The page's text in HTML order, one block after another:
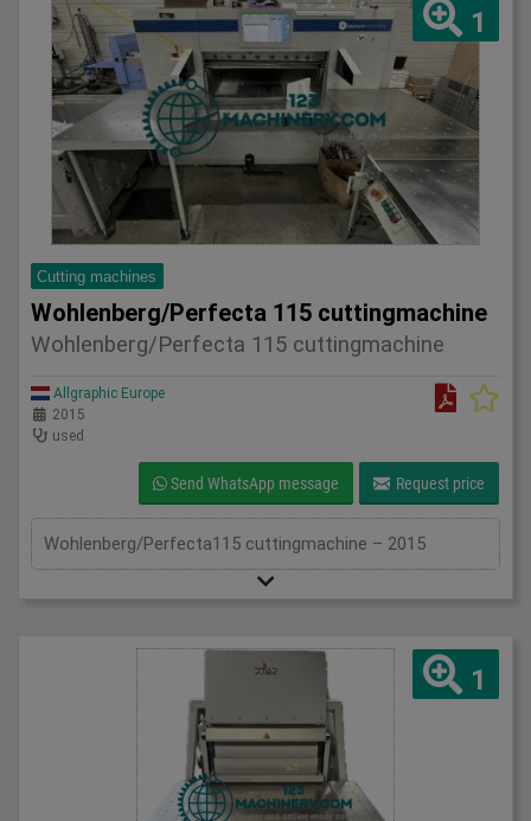
1
Cutting machines
Wohlenberg/Perfecta 115 cuttingmachine
Wohlenberg/Perfecta 115 cuttingmachine
Allgraphic Europe
2015
used
Send WhatsApp message Request price
Wohlenberg/Perfecta115 cuttingmachine – 2015
1